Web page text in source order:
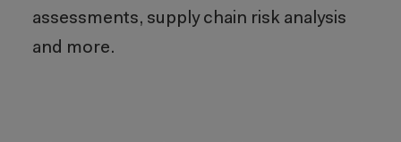
assessments, supply chain risk analysis
and more.